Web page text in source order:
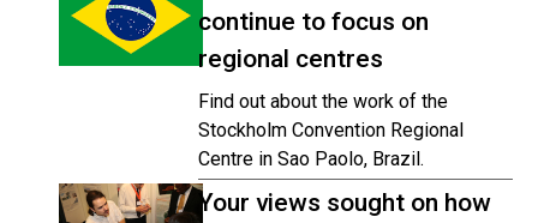
continue to focus on
regional centres
Find out about the work of the
Stockholm Convention Regional
Centre in Sao Paolo, Brazil.
Your views sought on how